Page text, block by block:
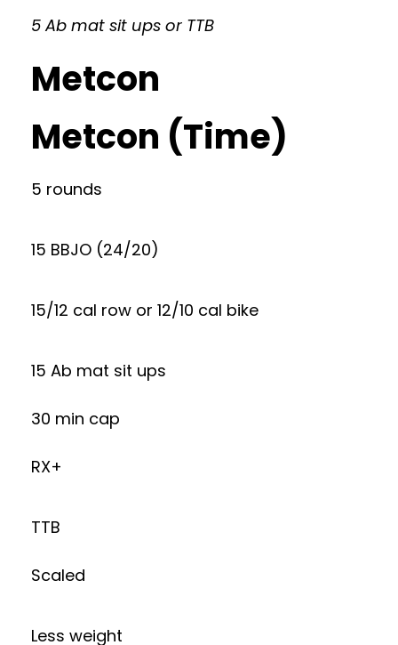
5 Ab mat sit ups or TTB
Metcon
Metcon (Time)
5 rounds
15 BBJO (24/20)
15/12 cal row or 12/10 cal bike
15 Ab mat sit ups
30 min cap
RX+
TTB
Scaled
Less weight